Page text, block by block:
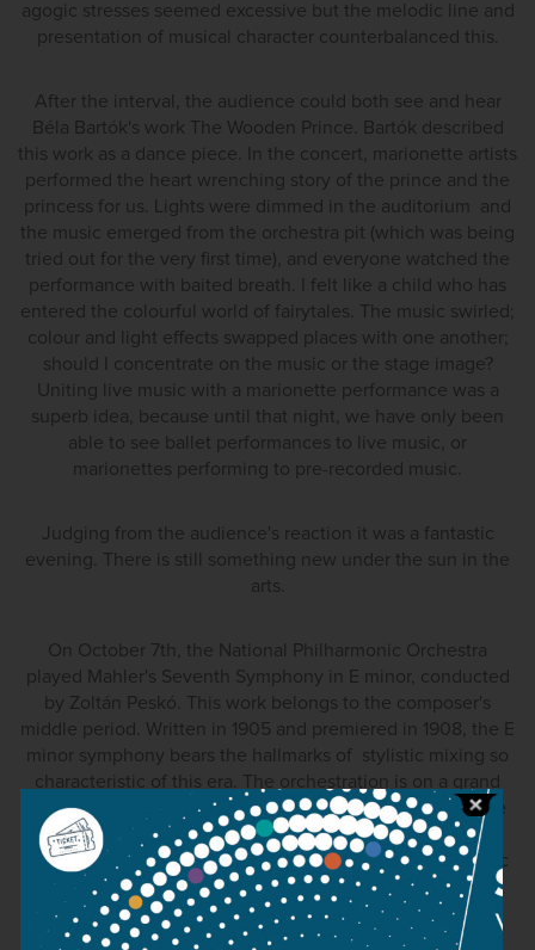
agogic stresses seemed excessive but the melodic line and
presentation of musical character counterbalanced this.
After the interval, the audience could both see and hear
Béla Bartók's work The Wooden Prince. Bartók described
this work as a dance piece. In the concert, marionette artists
performed the heart wrenching story of the prince and the
princess for us. Lights were dimmed in the auditorium and
the music emerged from the orchestra pit (which was being
tried out for the very first time), and everyone watched the
performance with baited breath. I felt like a child who has
entered the colourful world of fairytales. The music swirled;
colour and light effects swapped places with one another;
should I concentrate on the music or the stage image?
Uniting live music with a marionette performance was a
superb idea, because until that night, we have only been
able to see ballet performances to live music, or
marionettes performing to pre-recorded music.
Judging from the audience's reaction it was a fantastic
evening. There is still something new under the sun in the
arts.
On October 7th, the National Philharmonic Orchestra
played Mahler's Seventh Symphony in E minor, conducted
by Zoltán Peskó. This work belongs to the composer's
middle period. Written in 1905 and premiered in 1908, the E
minor symphony bears the hallmarks of stylistic mixing so
characteristic of this era. The orchestration is on a grand
scale, with percussion instruments placed off stage (there
are six percussion parts in the score), two harps, a guitar,
mandolin and a huge assemblage of brass. Mahler's music
(and also Bruckner's) is now enjoying a golden era in
Hungary, despite Mahler being director of the Budapest
Opera House from 1888 to 1891. His music has been